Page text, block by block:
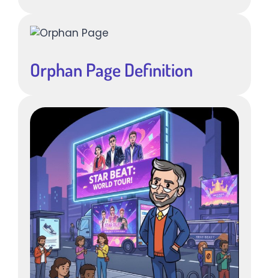
Orphan Page Definition